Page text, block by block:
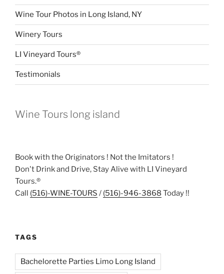
Wine Tour Photos in Long Island, NY
Winery Tours
LI Vineyard Tours®
Testimonials
Wine Tours long island
Book with the Originators ! Not the Imitators !
Don't Drink and Drive, Stay Alive with LI Vineyard
Tours.®
Call (516)-WINE-TOURS / (516)-946-3868 Today !!
TAGS
Bachelorette Parties Limo Long Island